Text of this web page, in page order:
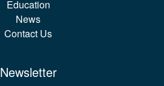
Education
News
Contact Us
Newsletter